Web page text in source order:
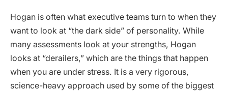
Hogan is often what executive teams turn to when they
want to look at “the dark side” of personality. While
many assessments look at your strengths, Hogan
looks at “derailers,” which are the things that happen
when you are under stress. It is a very rigorous,
science-heavy approach used by some of the biggest